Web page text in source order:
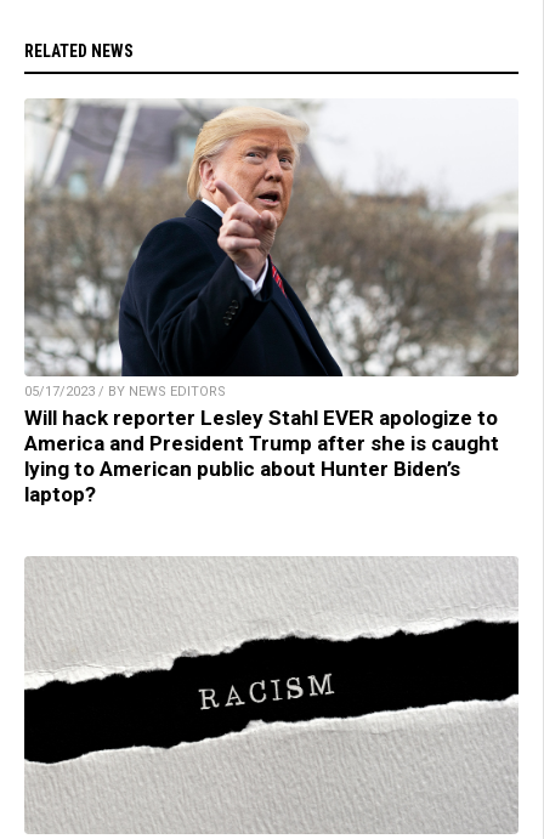
RELATED NEWS
05/17/2023 / BY NEWS EDITORS
Will hack reporter Lesley Stahl EVER apologize to
America and President Trump after she is caught
lying to American public about Hunter Biden’s
laptop?